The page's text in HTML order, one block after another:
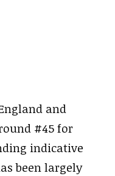
and
#45 for
indicative
been largely